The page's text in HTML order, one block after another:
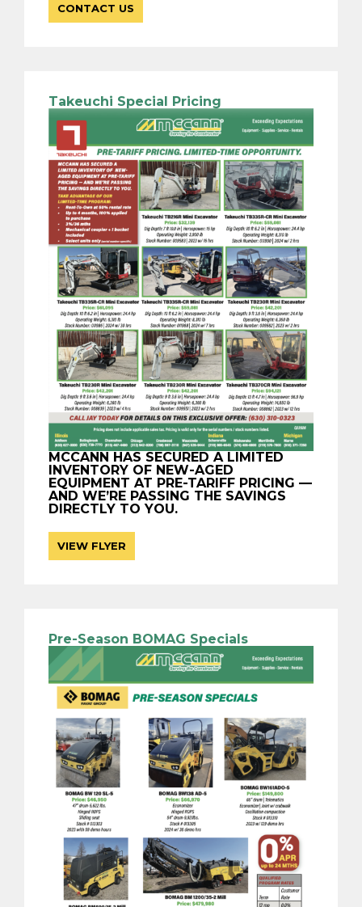
CONTACT US
Takeuchi Special Pricing
MCCANN HAS SECURED A LIMITED
INVENTORY OF NEW-AGED
EQUIPMENT AT PRE-TARIFF PRICING —
AND WE’RE PASSING THE SAVINGS
DIRECTLY TO YOU.
VIEW FLYER
Pre-Season BOMAG Specials